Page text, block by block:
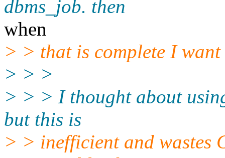
dbms_job. then
when
> > that is complete I
> > >
> > > I thought about
but this is
> > inefficient and wastes